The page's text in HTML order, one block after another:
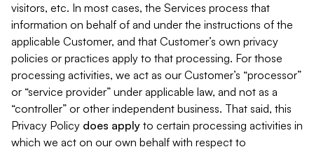
visitors, etc. In most cases, the Services process that
information on behalf of and under the instructions of the
applicable Customer, and that Customer’s own privacy
policies or practices apply to that processing. For those
processing activities, we act as our Customer’s “processor”
or “service provider” under applicable law, and not as a
“controller” or other independent business. That said, this
Privacy Policy does apply to certain processing activities in
which we act on our own behalf with respect to